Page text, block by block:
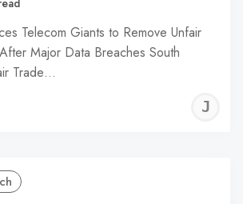
Telecom Giants to Remove Unfair
Major Data Breaches South
Trade…